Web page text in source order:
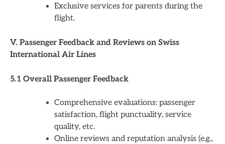
Exclusive services for parents during the
flight.
V. Passenger Feedback and Reviews on Swiss
International Air Lines
5.1 Overall Passenger Feedback
Comprehensive evaluations: passenger
satisfaction, flight punctuality, service
quality, etc.
Online reviews and reputation analysis (e.g.,